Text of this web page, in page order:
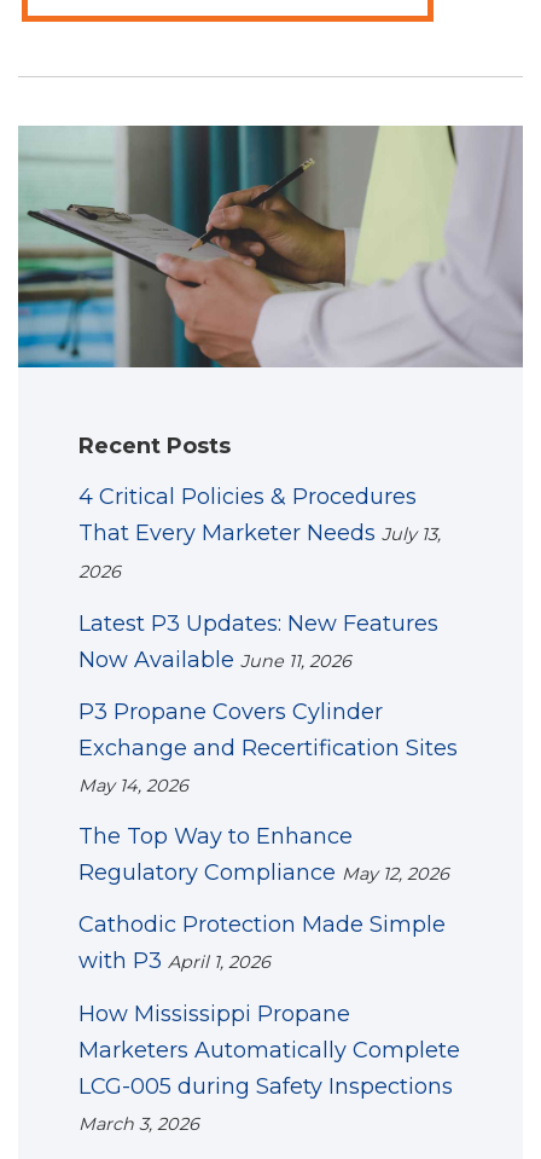
Recent Posts
4 Critical Policies & Procedures
That Every Marketer Needs July 13,
2026
Latest P3 Updates: New Features
Now Available June 11, 2026
P3 Propane Covers Cylinder
Exchange and Recertification Sites
May 14, 2026
The Top Way to Enhance
Regulatory Compliance May 12, 2026
Cathodic Protection Made Simple
with P3 April 1, 2026
How Mississippi Propane
Marketers Automatically Complete
LCG-005 during Safety Inspections
March 3, 2026